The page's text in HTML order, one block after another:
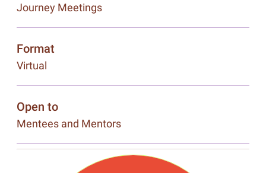
Journey Meetings
Format
Virtual
Open to
Mentees and Mentors